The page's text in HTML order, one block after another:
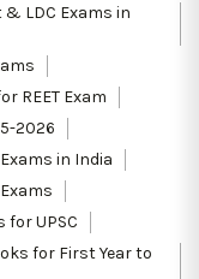
LDC Exams in
REET Exam
2026
in India
UPSC
for First Year to